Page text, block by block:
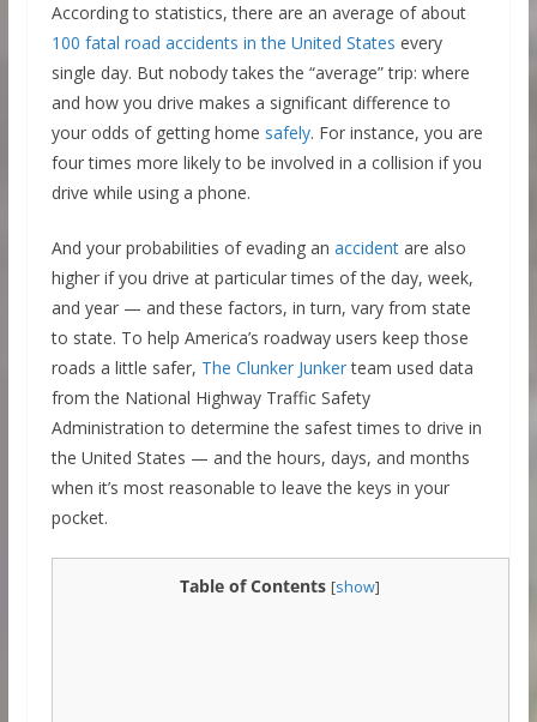
According to statistics, there are an average of about
100 fatal road accidents in the United States every
single day. But nobody takes the “average” trip: where
and how you drive makes a significant difference to
your odds of getting home safely. For instance, you are
four times more likely to be involved in a collision if you
drive while using a phone.
And your probabilities of evading an accidentare also
higher if you drive at particular times of the day, week,
and year — and these factors, in turn, vary from state
to state. To help America’s roadway users keep those
roads a little safer, The Clunker Junkerteam used data
from the National Highway Traffic Safety
Administration to determine the safest times to drive in
the United States — and the hours, days, and months
when it’s most reasonable to leave the keys in your
pocket.
Table of Contents [show]